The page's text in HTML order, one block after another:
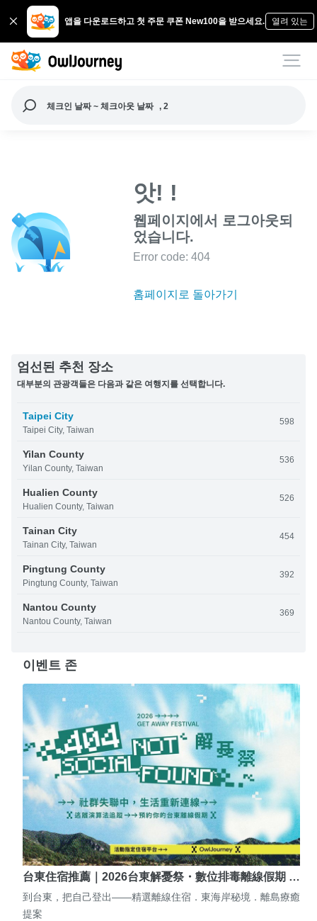
앱을 다운로드하고 첫 주문 쿠폰 New100을 받으세요. 열려 있는
체크인 날짜 ~ 체크아웃 날짜 , 2
앗! !
웹페이지에서 로그아웃되
었습니다.
Error code: 404
홈페이지로 돌아가기
엄선된 추천 장소
대부분의 관광객들은 다음과 같은 여행지를 선택합니다.
Taipei City
Taipei City, Taiwan
598
Yilan County
Yilan County, Taiwan
536
Hualien County
Hualien County, Taiwan
526
Tainan City
Tainan City, Taiwan
454
Pingtung County
Pingtung County, Taiwan
392
Nantou County
Nantou County, Taiwan
369
이벤트 존
台東住宿推薦｜2026台東解憂祭・數位排毒離線假期 …
到台東，把自己登出——精選離線住宿．東海岸秘境．離島療癒
提案